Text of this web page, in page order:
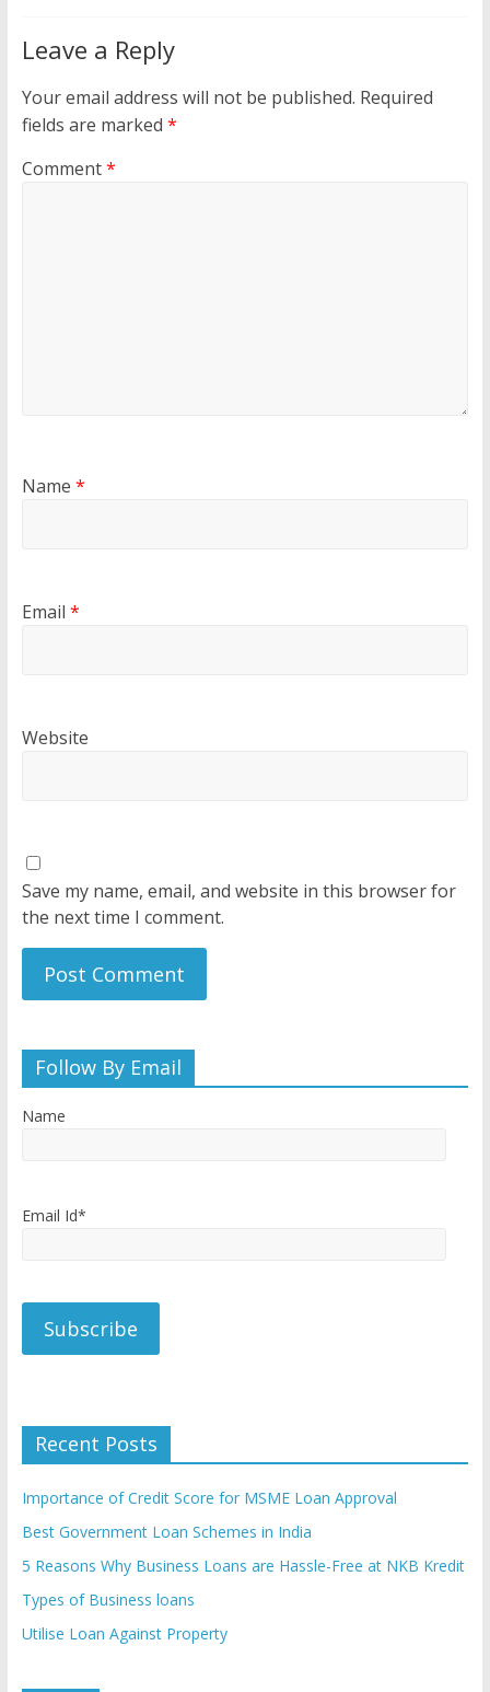
Leave a Reply
Your email address will not be published. Required
fields are marked *
Comment*
Name *
Email *
Website
Save my name, email, and website in this browser for
the next time I comment.
Follow By Email
Name
Email Id*
Recent Posts
Importance of Credit Score for MSME Loan Approval
Best Government Loan Schemes in India
5 Reasons Why Business Loans are Hassle-Free at NKB Kredit
Types of Business loans
Utilise Loan Against Property